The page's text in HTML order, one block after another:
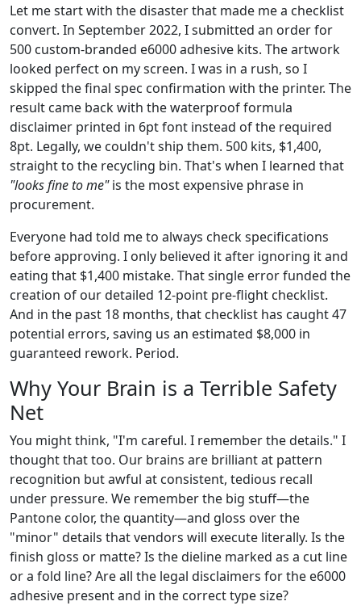
Let me start with the disaster that made me a checklist
convert. In September 2022, I submitted an order for
500 custom-branded e6000 adhesive kits. The artwork
looked perfect on my screen. I was in a rush, so I
skipped the final spec confirmation with the printer. The
result came back with the waterproof formula
disclaimer printed in 6pt font instead of the required
8pt. Legally, we couldn't ship them. 500 kits, $1,400,
straight to the recycling bin. That's when I learned that
"looks fine to me"is the most expensive phrase in
procurement.
Everyone had told me to always check specifications
before approving. I only believed it after ignoring it and
eating that $1,400 mistake. That single error funded the
creation of our detailed 12-point pre-flight checklist.
And in the past 18 months, that checklist has caught 47
potential errors, saving us an estimated $8,000 in
guaranteed rework. Period.
Why Your Brain is a Terrible Safety
Net
You might think, "I'm careful. I remember the details." I
thought that too. Our brains are brilliant at pattern
recognition but awful at consistent, tedious recall
under pressure. We remember the big stuff—the
Pantone color, the quantity—and gloss over the
"minor" details that vendors will execute literally. Is the
finish gloss or matte? Is the dieline marked as a cut line
or a fold line? Are all the legal disclaimers for the e6000
adhesive present and in the correct type size?